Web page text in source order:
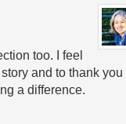
too. I feel
and to thank you
a difference.